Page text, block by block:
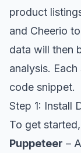
product
and Cheerio
data will then
analysis.
code snippet.
Step 1: Install
To get
Puppeteer –